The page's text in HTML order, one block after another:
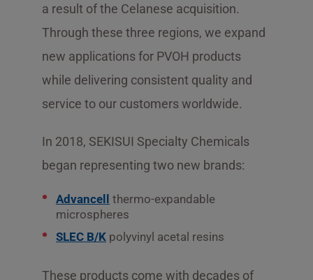
a result of the Celanese acquisition.
Through these three regions, we expand
new applications for PVOH products
while delivering consistent quality and
service to our customers worldwide.
In 2018, SEKISUI Specialty Chemicals
began representing two new brands:
Advancell thermo-expandable
microspheres
SLEC B/K polyvinyl acetal resins
These products come with decades of